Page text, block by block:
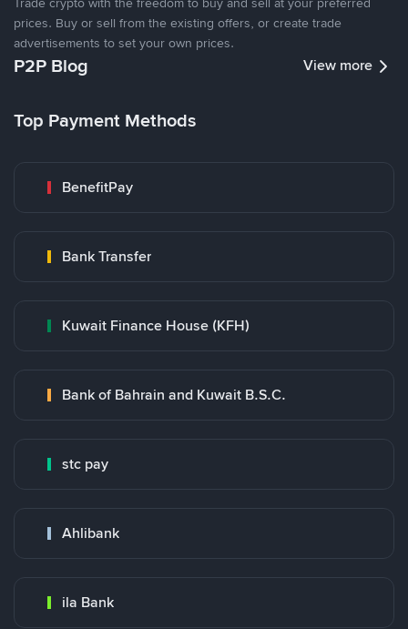
prices. Buy or sell from the existing offers, or create trade
advertisements to set your own prices.
P2P Blog View more
Top Payment Methods
BenefitPay
Bank Transfer
Kuwait Finance House (KFH)
Bank of Bahrain and Kuwait B.S.C.
stc pay
Ahlibank
ila Bank